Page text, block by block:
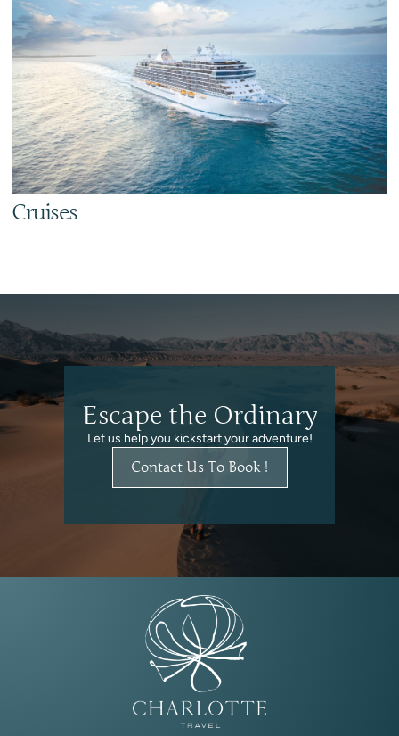
Cruises
Escape the Ordinary
Let us help you kickstart your adventure!
Contact Us To Book !